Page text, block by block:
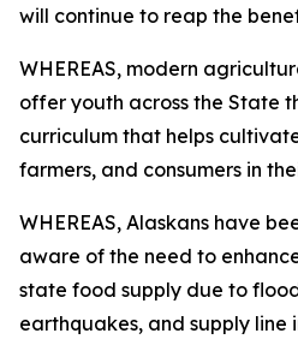
will continue to reap the
WHEREAS, modern
offer youth across the State
curriculum that helps
farmers, and consumers in
WHEREAS, Alaskans have
aware of the need to
state food supply due to
earthquakes, and supply line